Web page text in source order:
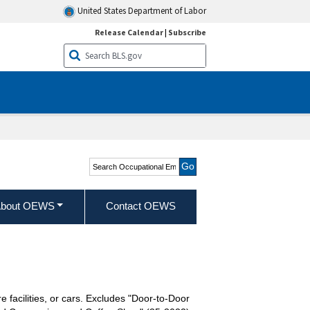
United States Department of Labor
Release Calendar| Subscribe
Search Occupational
Employment and Wage
Statistics
OEWS Contact OEWS
facilities, or cars. Excludes "Door-to-Door